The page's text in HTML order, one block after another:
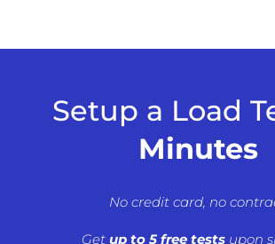
Setup a Load
Minutes
No credit card, no
Getup to 5 free tests upon